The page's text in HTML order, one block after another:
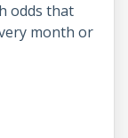
odds that
month or